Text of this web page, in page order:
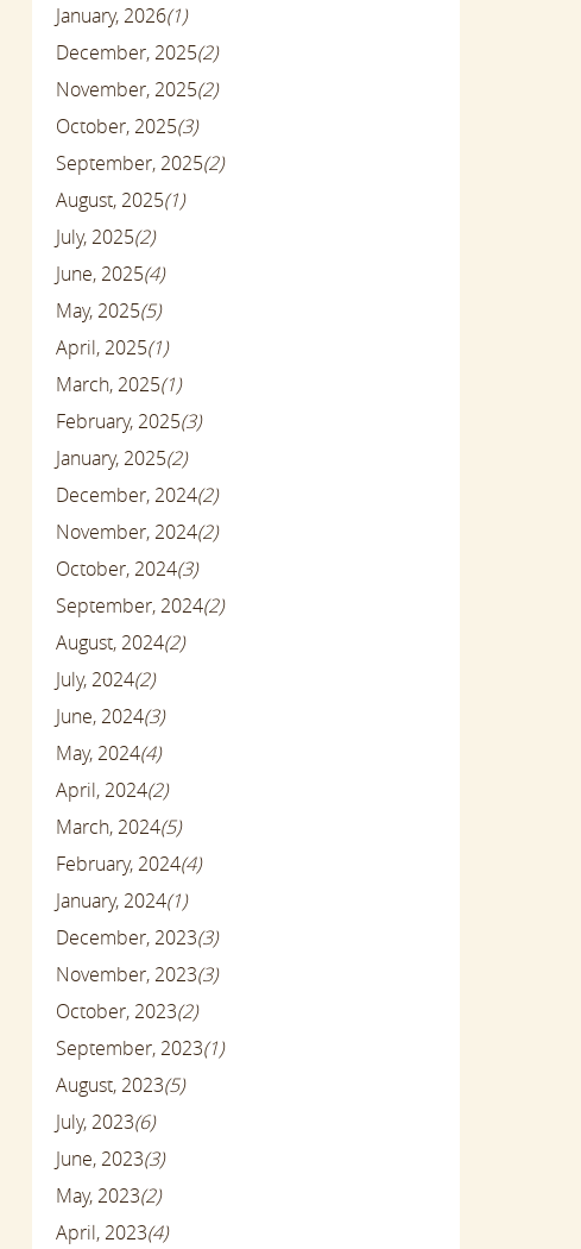
January, 2026(1)
December, 2025(2)
November, 2025(2)
October, 2025(3)
September, 2025(2)
August, 2025(1)
July, 2025(2)
June, 2025(4)
May, 2025(5)
April, 2025(1)
March, 2025(1)
February, 2025(3)
January, 2025(2)
December, 2024(2)
November, 2024(2)
October, 2024(3)
September, 2024(2)
August, 2024(2)
July, 2024(2)
June, 2024(3)
May, 2024(4)
April, 2024(2)
March, 2024(5)
February, 2024(4)
January, 2024(1)
December, 2023(3)
November, 2023(3)
October, 2023(2)
September, 2023(1)
August, 2023(5)
July, 2023(6)
June, 2023(3)
May, 2023(2)
April, 2023(4)